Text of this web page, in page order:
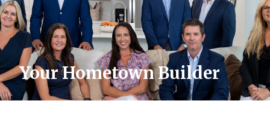
Your Hometown Builder